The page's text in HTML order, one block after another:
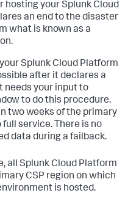
hosting your Splunk Cloud
an end to the disaster
what is known as a
Splunk Cloud Platform
after it declares a
needs your input to
to do this procedure.
two weeks of the primary
service. There is no
data during a failback.
all Splunk Cloud Platform
CSP region on which
is hosted.